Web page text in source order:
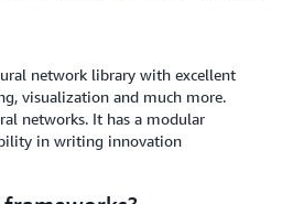
network library with excellent
visualization and much more.
networks. It has a modular
in writing innovation